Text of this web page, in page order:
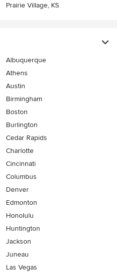
Prairie Village, KS
Albuquerque
Athens
Austin
Birmingham
Boston
Burlington
Cedar Rapids
Charlotte
Cincinnati
Columbus
Denver
Edmonton
Honolulu
Huntington
Jackson
Juneau
Las Vegas